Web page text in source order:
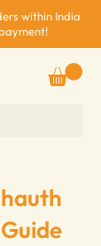
within India